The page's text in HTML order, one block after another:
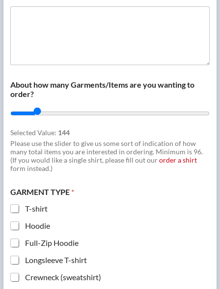
About how many Garments/Items are you wanting to
order?
Selected Value: 144
Please use the slider to give us some sort of indication of how
many total items you are interested in ordering. Minimum is 96.
(If you would like a single shirt, please fill out ourorder a shirt
form instead.)
GARMENT TYPE *
T-shirt
Hoodie
Full-Zip Hoodie
Longsleeve T-shirt
Crewneck (sweatshirt)